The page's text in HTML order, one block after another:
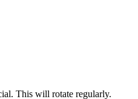
This will rotate regularly.